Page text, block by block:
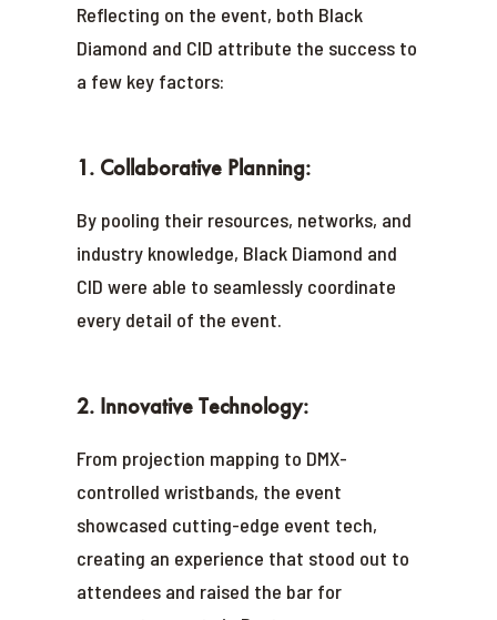
Reflecting on the event, both Black
Diamond and CID attribute the success to
a few key factors:
1. Collaborative Planning:
By pooling their resources, networks, and
industry knowledge, Black Diamond and
CID were able to seamlessly coordinate
every detail of the event.
2. Innovative Technology:
From projection mapping to DMX-
controlled wristbands, the event
showcased cutting-edge event tech,
creating an experience that stood out to
attendees and raised the bar for